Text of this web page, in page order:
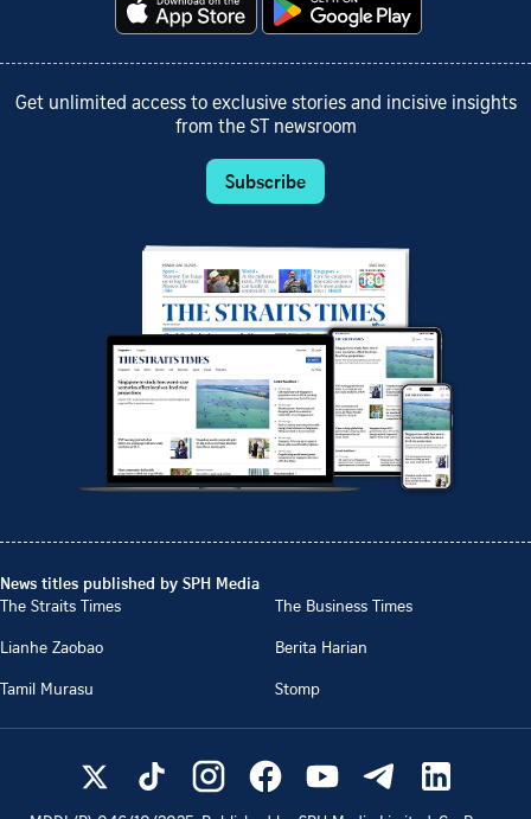
Get unlimited access to exclusive stories and incisive insights
from the ST newsroom
Subscribe
News titles published by SPH Media
The Straits Times
The Business Times
Lianhe Zaobao
Berita Harian
Tamil Murasu
Stomp